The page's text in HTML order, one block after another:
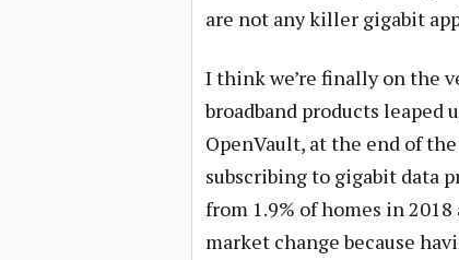
are not any killer gigabit
I think we’re finally on the
broadband products leaped
OpenVault, at the end of
subscribing to gigabit data
from 1.9% of homes in
market change because